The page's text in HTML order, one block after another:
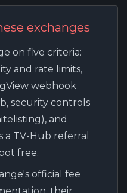
exchanges
on five criteria:
and rate limits,
webhook
security controls
and
TV-Hub referral
free.
official fee